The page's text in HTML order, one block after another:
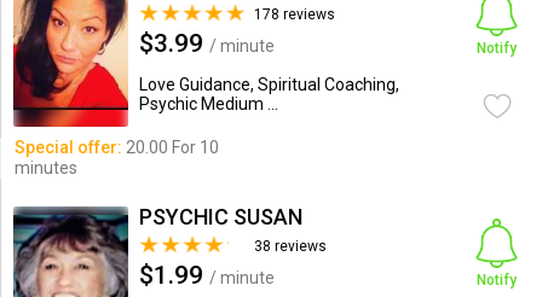
178 reviews
$3.99 / minute
Love Guidance, Spiritual Coaching,
Psychic Medium ...
Notify
Special offer: 20.00 For 10
minutes
PSYCHIC SUSAN
38 reviews
$1.99 / minute
Notify